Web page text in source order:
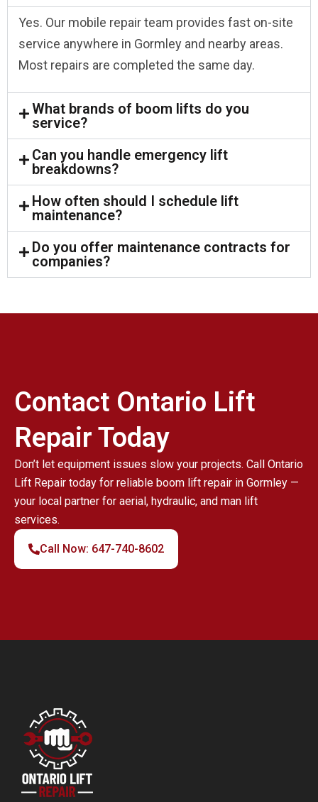
Yes. Our mobile repair team provides fast on-site
service anywhere in Gormley and nearby areas.
Most repairs are completed the same day.
What brands of boom lifts do you
service?
Can you handle emergency lift
breakdowns?
How often should I schedule lift
maintenance?
Do you offer maintenance contracts for
companies?
Contact Ontario Lift
Repair Today
Don’t let equipment issues slow your projects. Call Ontario
Lift Repair today for reliable boom lift repair in Gormley —
your local partner for aerial, hydraulic, and man lift
services.
Call Now: 647-740-8602